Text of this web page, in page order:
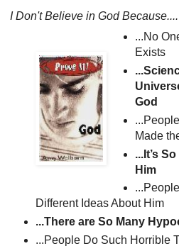
I Don't Believe in God Because....
...No
Exists
God
Made
...It’s
Him
Different Ideas About Him
...There are So Many
...People Do Such Horrible